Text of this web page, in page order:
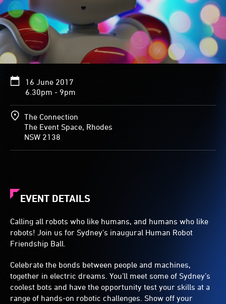
16 June 2017
6.30pm - 9pm
The Connection
The Event Space, Rhodes
NSW 2138
EVENT DETAILS
Calling all robots who like humans, and humans who like
robots! Join us for Sydney's inaugural Human Robot
Friendship Ball.
Celebrate the bonds between people and machines,
together in electric dreams. You’ll meet some of Sydney’s
coolest bots and have the opportunity test your skills at a
range of hands-on robotic challenges. Show off your